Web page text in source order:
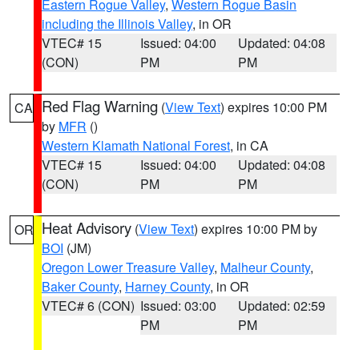
Eastern Rogue Valley, Western Rogue Basin
including the Illinois Valley, in OR
VTEC# 15
(CON)
Issued: 04:00
PM
Updated: 04:08
PM
CA Red Flag Warning (View Text) expires 10:00 PM
by MFR ()
Western Klamath National Forest, in CA
VTEC# 15
(CON)
Issued: 04:00
PM
Updated: 04:08
PM
OR Heat Advisory (View Text) expires 10:00 PM by
BOI (JM)
Oregon Lower Treasure Valley, Malheur County,
Baker County, Harney County, in OR
VTEC# 6 (CON) Issued: 03:00
PM
Updated: 02:59
PM